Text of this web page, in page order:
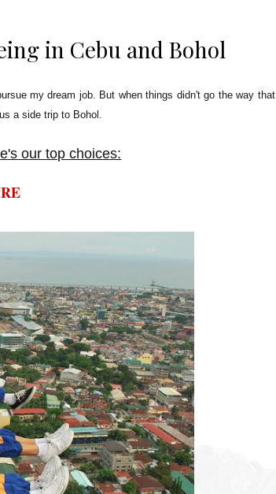
in Cebu and Bohol
my dream job. But when things didn't go the way that
a side trip to Bohol.
our top choices: